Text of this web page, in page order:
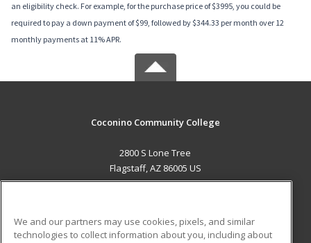
an eligibility check. For example, for the purchase price of $3995, you could be
required to pay a down payment of $99, followed by $344.33 per month over 12
monthly payments at 11% APR.
Coconino Community College
2800 S Lone Tree
Flagstaff, AZ 86005 US
We and our partners may use cookies, pixels, and similar
technologies to collect information about you, including about